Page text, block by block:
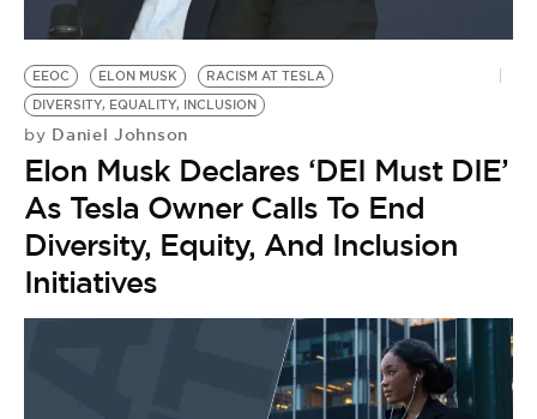
EEOC ELON MUSK
RACISM AT TESLA
DIVERSITY, EQUALITY, INCLUSION
by Daniel Johnson
Elon Musk Declares ‘DEI Must DIE’
As Tesla Owner Calls To End
Diversity, Equity, And Inclusion
Initiatives